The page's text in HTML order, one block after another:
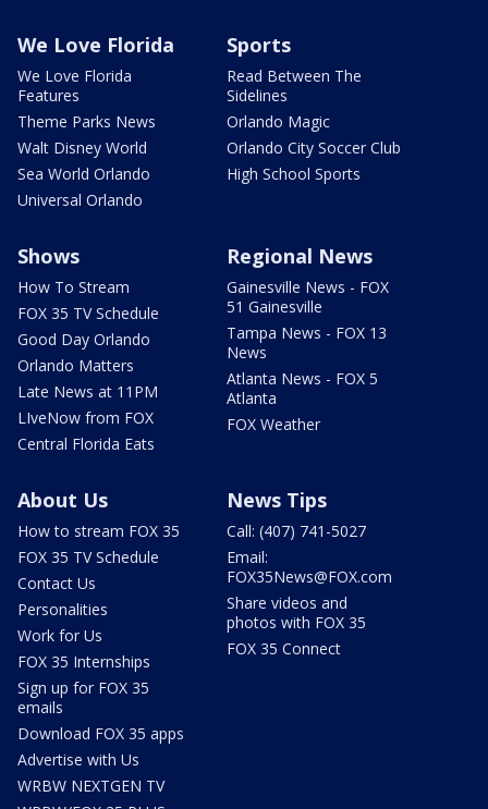
We Love Florida
We Love Florida
Features
Theme Parks News
Walt Disney World
Sea World Orlando
Universal Orlando
Sports
Read Between The
Sidelines
Orlando Magic
Orlando City Soccer Club
High School Sports
Shows
How To Stream
FOX 35 TV Schedule
Good Day Orlando
Orlando Matters
Late News at 11PM
LIveNow from FOX
Central Florida Eats
Regional News
Gainesville News - FOX
51 Gainesville
Tampa News - FOX 13
News
Atlanta News - FOX 5
Atlanta
FOX Weather
About Us
How to stream FOX 35
FOX 35 TV Schedule
Contact Us
Personalities
Work for Us
FOX 35 Internships
Sign up for FOX 35
emails
Download FOX 35 apps
Advertise with Us
WRBW NEXTGEN TV
News Tips
Call: (407) 741-5027
Email:
FOX35News@FOX.com
Share videos and
photos with FOX 35
FOX 35 Connect